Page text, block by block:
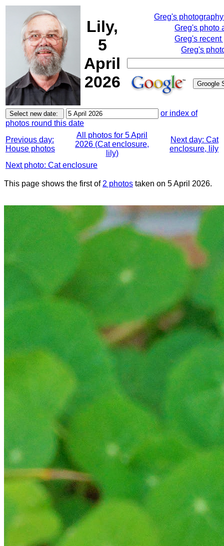
Lily,
5
April
2026
Greg's
Greg's photo
Greg's recent
Greg's
or index of
photos round this date
Previous day:
House photos
All photos for 5 April
2026 (Cat enclosure,
lily)
Next day: Cat
enclosure, lily
Next photo: Cat enclosure
This page shows the first of 2 photos taken on 5 April 2026.